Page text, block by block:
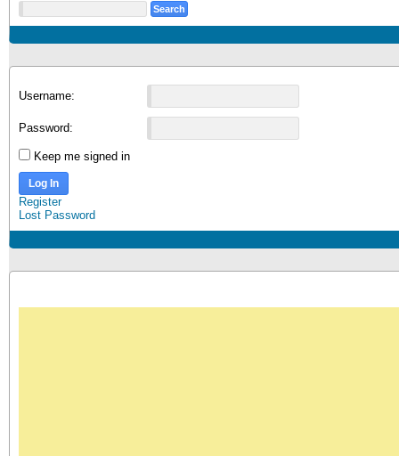
Username:
Password:
Keep me signed in
Log In
Register
Lost Password